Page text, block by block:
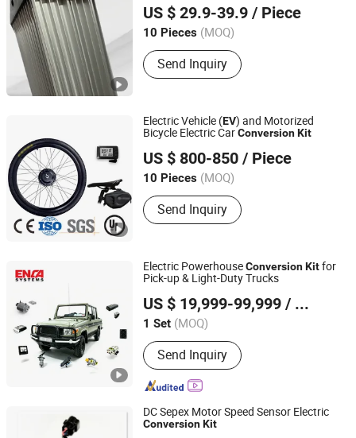
US $ 29.9-39.9 / Piece
10 Pieces (MOQ)
Send Inquiry
Jiangsu, China
Electric Vehicle (EV) and Motorized
Bicycle Electric CarConversionKit
US $ 800-850 / Piece
10 Pieces (MOQ)
Send Inquiry
WUXI YINGKESONG IMPORT & EXPORT TRADING CO.,
LTD.
Jiangsu, China
Electric PowerhouseConversionKitfor
Pick-up & Light-Duty Trucks
US $ 19,999-99,999 / Set
1 Set (MOQ)
Send Inquiry
Enca International Trade (Nantong) Ltd.
Jiangsu, China Since 2026
DC Sepex Motor Speed Sensor Electric
ConversionKit
Hefei Huanxin Technology Development Co., Ltd.